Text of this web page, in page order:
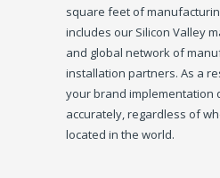
square feet of
includes our Silicon Valley
and global network of
installation partners. As a
your brand implementation
accurately, regardless of
located in the world.